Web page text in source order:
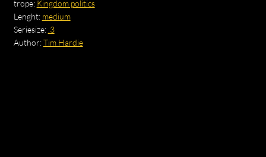
trope: Kingdom politics
Lenght: medium
Seriesize: .3
Author:Tim Hardie